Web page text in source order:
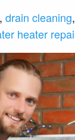
drain cleaning,
heater